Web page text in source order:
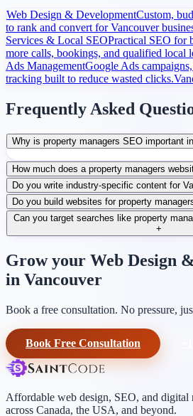
Web Design & DevelopmentCustom,
to rank and convert for Vancouver
Services & Local SEOPractical SEO for
more calls, bookings, and qualified local
Ads ManagementGoogle Ads
tracking built to reduce wasted clicks.
Frequently Asked
Why is property managers SEO important
How much does a property managers
Do you write industry-specific content for
Do you build websites for property
Can you target searches like property
+
Grow your Web Design
in Vancouver
Book a free consultation. No pressure,
Book Free Consultation
Affordable web design, SEO, and digital
across Canada, the USA, and beyond.